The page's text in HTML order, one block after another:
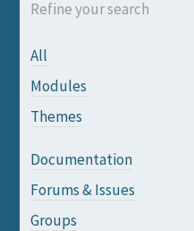
Refine your search
All
Modules
Themes
Documentation
Forums & Issues
Groups